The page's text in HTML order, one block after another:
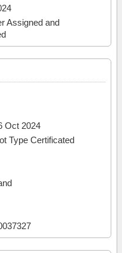
Assigned and
Oct 2024
Type Certificated